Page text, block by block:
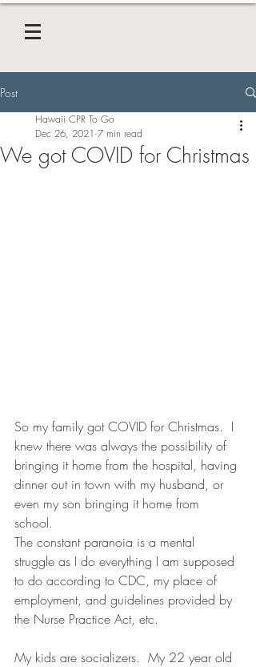
Post
We got COVID for Christmas
Hawaii CPR To Go
Dec 26, 2021 7 min read
So my family got COVID for Christmas.  I
knew there was always the possibility of
bringing it home from the hospital, having
dinner out in town with my husband, or
even my son bringing it home from
school.
The constant paranoia is a mental
struggle as I do everything I am supposed
to do according to CDC, my place of
employment, and guidelines provided by
the Nurse Practice Act, etc.
My kids are socializers.  My 22 year old